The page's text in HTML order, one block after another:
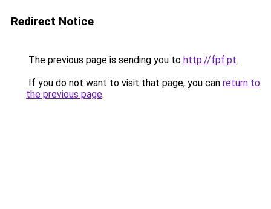
Redirect Notice
The previous page is sending you to http://fpf.pt.
If you do not want to visit that page, you can return to
the previous page.